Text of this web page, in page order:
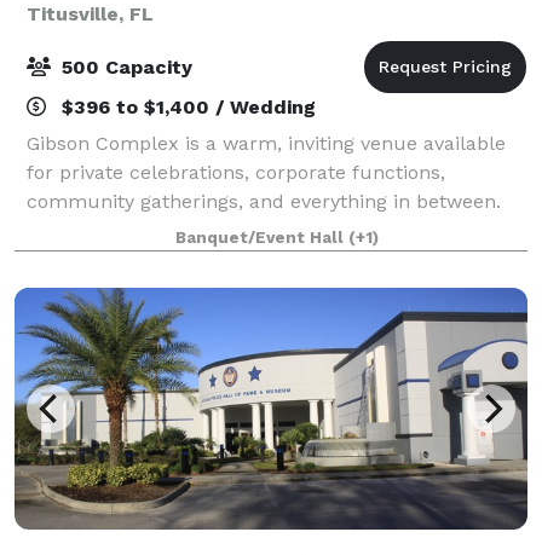
Titusville, FL
500 Capacity
$396 to $1,400 / Wedding
Gibson Complex is a warm, inviting venue available
for private celebrations, corporate functions,
community gatherings, and everything in between.
Whether you're planning an intimate dinner or a
large-scale event, our flexible space adapts
Banquet/Event Hall (+1)